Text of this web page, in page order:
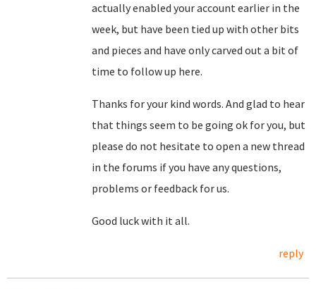
actually enabled your account earlier in the
week, but have been tied up with other bits
and pieces and have only carved out a bit of
time to follow up here.
Thanks for your kind words. And glad to hear
that things seem to be going ok for you, but
please do not hesitate to open a new thread
in the forums if you have any questions,
problems or feedback for us.
Good luck with it all.
reply